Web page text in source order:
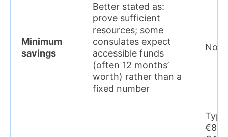
Minimum
savings
Better stated as:
prove sufficient
resources; some
consulates expect
accessible funds
(often 12 months’
worth) rather than a
fixed number
Not